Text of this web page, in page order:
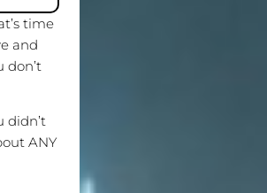
time
and
don’t
didn’t
ANY